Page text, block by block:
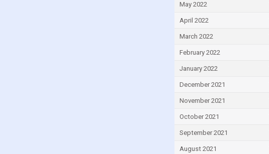
May 2022
April 2022
March 2022
February 2022
January 2022
December 2021
November 2021
October 2021
September 2021
August 2021